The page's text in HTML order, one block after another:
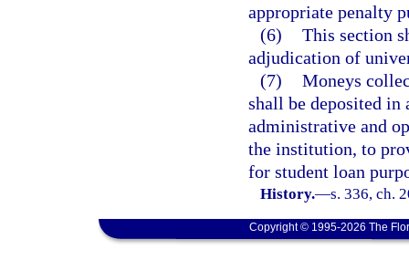
appropriate penalty
(6) This section
adjudication of
(7) Moneys
shall be deposited in
administrative and
the institution, to
for student loan
History.—s. 336, ch.
Copyright © 1995-2026 The